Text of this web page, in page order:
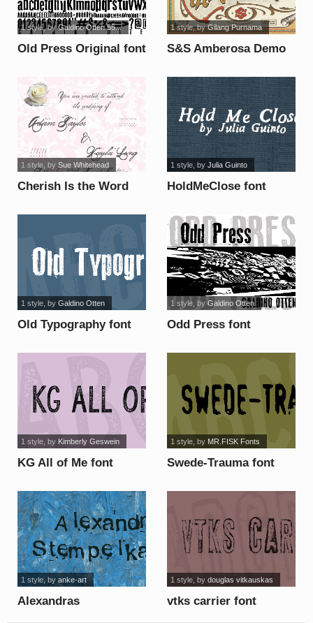
Old Press Original font
1 style, byGaldino Otten 55...
S&S Amberosa Demo
1 style, byGilang Purnama
Cherish Is the Word
1 style, by Sue Whitehead
HoldMeClose font
1 style, by Julia Guinto
Old Typography font
1 style, by Galdino Otten
Odd Press font
1 style, by Galdino Otten
KG All of Me font
1 style, by Kimberly Geswein
Swede-Trauma font
1 style, by MR.FISK Fonts
Alexandras
1 style, by anke-art
vtks carrier font
1 style, by douglas vitkauskas